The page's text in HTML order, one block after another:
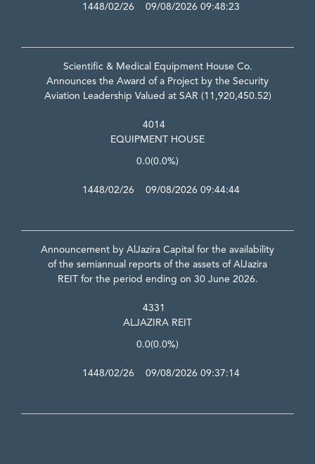
1448/02/26 09/08/2026 09:48:23
Scientific & Medical Equipment House Co.
Announces the Award of a Project by the Security
Aviation Leadership Valued at SAR (11,920,450.52)
4014
EQUIPMENT HOUSE
0.0(0.0%)
1448/02/26 09/08/2026 09:44:44
Announcement by AlJazira Capital for the availability
of the semiannual reports of the assets of AlJazira
REIT for the period ending on 30 June 2026.
4331
ALJAZIRA REIT
0.0(0.0%)
1448/02/26 09/08/2026 09:37:14